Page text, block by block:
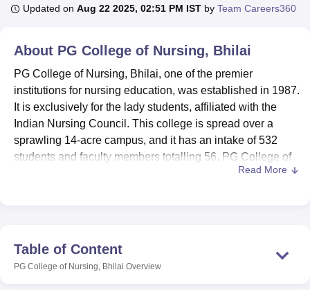
University Calcutta University Guru Gobind Singh Indraprastha
UPES DehradunAmity University NoidaLovely Professional University
Agricultural University, Anand
of Fundamental Research, Mumbai
Vellore Institute of Technology, VelloreSRM Institute of
College Of Nursing, MumbaiICT MumbaiASMSOC Mumbai
Christian CollegeLoyola CollegeCrescent CollegeHITS Chennai
Guru Nanak Institute Of Hotel Management, Kolkata
Updated on Aug 22 2025, 02:51 PM IST by Team Careers360
About PG College of Nursing, Bhilai
PG College of Nursing, Bhilai, one of the premier
institutions for nursing education, was established in 1987.
It is exclusively for the lady students, affiliated with the
Indian Nursing Council. This college is spread over a
sprawling 14-acre campus, and it has an intake of 532
students and faculty members totalling 56. PG College of
Nursing, Bhilai, runs four comprehensive courses of
knowledge parallel with each other so that students may
prove worthy in this very related health sector.
Read More
Table of Content
PG College of Nursing, Bhilai Overview